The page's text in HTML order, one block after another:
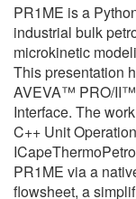
PR1ME is a
industrial bulk
microkinetic
This presentation
AVEVA™ PRO/II™
Interface. The
C++ Unit
PR1ME via a
flowsheet, a